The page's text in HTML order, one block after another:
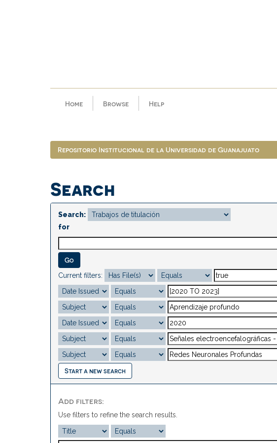
Home Browse Help
Repositorio Institucional de la Universidad de Guanajuato
Search
Search:
for
Current filters:
Start a new search
Add filters:
Use filters to refine the search results.